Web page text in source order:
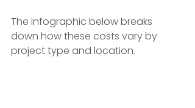
The infographic below breaks
down how these costs vary by
project type and location.